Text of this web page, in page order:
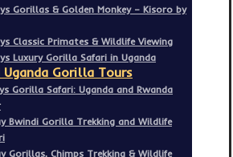
Gorillas & Golden Monkey – Kisoro by
Classic Primates & Wildlife Viewing
Luxury Gorilla Safari in Uganda
Uganda Gorilla Tours
Gorilla Safari: Uganda and Rwanda
Bwindi Gorilla Trekking and Wildlife
Gorillas, Chimps Trekking & Wildlife